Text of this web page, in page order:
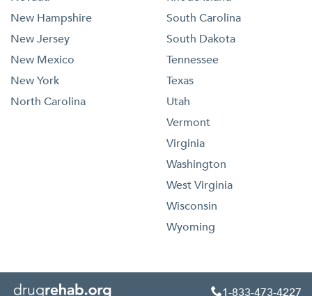
New Hampshire
New Jersey
New Mexico
New York
North Carolina
South Carolina
South Dakota
Tennessee
Texas
Utah
Vermont
Virginia
Washington
West Virginia
Wisconsin
Wyoming
1-833-473-4227